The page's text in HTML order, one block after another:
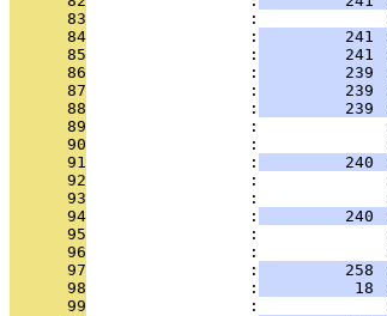
      83
:
      84
                 :
241
      85
                 :
241
      86
                 :
239
      87
                 :
239
      88
                 :
239
      89
:
      90
:
      91
                 :
240
      92
:
      93
:
      94
                 :
240
      95
:
      96
:
      97
                 :
258
      98
                 :
18
      99
: